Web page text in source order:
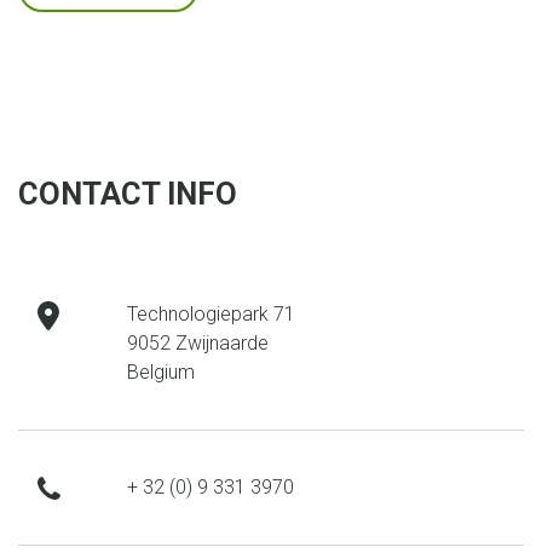
CONTACT INFO
addressTechnologiepark 71
9052 Zwijnaarde
Belgium
phone+ 32 (0) 9 331 3970